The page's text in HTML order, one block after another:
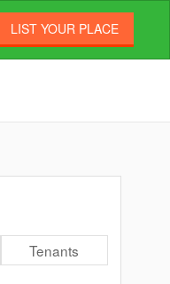
LIST YOUR PLACE
Tenants